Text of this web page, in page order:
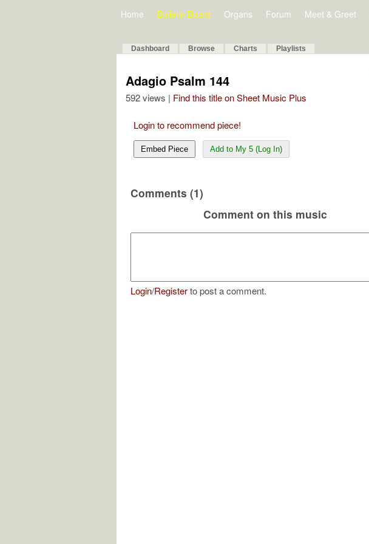
Home Bulletin Board Organs Forum Meet & Greet
Dashboard Browse Charts Playlists
Adagio Psalm 144
592 views | Find this title on Sheet Music Plus
Login to recommend piece!
Embed Piece Add to My 5 (Log In)
Comments (1)
Comment on this music
Login/Registerto post a comment.